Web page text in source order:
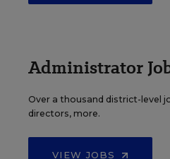
Administrator
Over a thousand district-level
directors, more.
VIEW JOBS